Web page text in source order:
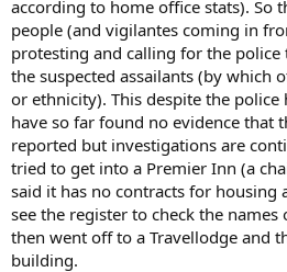
according to home office stats). So
people (and vigilantes coming in
protesting and calling for the police
the suspected assailants (by which
or ethnicity). This despite the
have so far found no evidence that
reported but investigations are
tried to get into a Premier Inn (a
said it has no contracts for housing
see the register to check the
then went off to a Travellodge and
building.